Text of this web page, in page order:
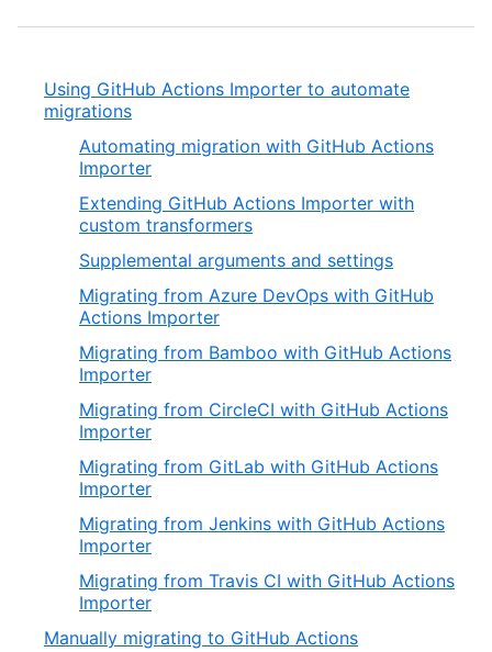
Using GitHub Actions Importer to automate
migrations
Automating migration with GitHub Actions
Importer
Extending GitHub Actions Importer with
custom transformers
Supplemental arguments and settings
Migrating from Azure DevOps with GitHub
Actions Importer
Migrating from Bamboo with GitHub Actions
Importer
Migrating from CircleCI with GitHub Actions
Importer
Migrating from GitLab with GitHub Actions
Importer
Migrating from Jenkins with GitHub Actions
Importer
Migrating from Travis CI with GitHub Actions
Importer
Manually migrating to GitHub Actions